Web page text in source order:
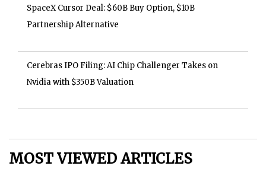
SpaceX Cursor Deal: $60B Buy Option, $10B
Partnership Alternative
Cerebras IPO Filing: AI Chip Challenger Takes on
Nvidia with $350B Valuation
MOST VIEWED ARTICLES